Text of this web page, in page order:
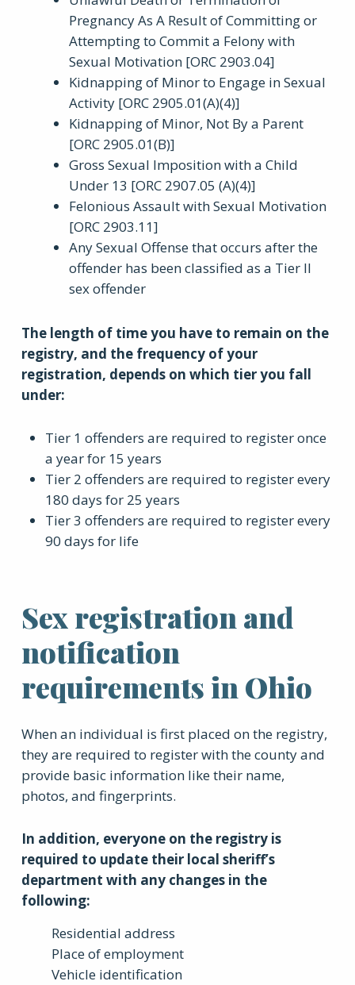
Pregnancy As A Result of Committing or
Attempting to Commit a Felony with
Sexual Motivation [ORC 2903.04]
Kidnapping of Minor to Engage in Sexual
Activity [ORC 2905.01(A)(4)]
Kidnapping of Minor, Not By a Parent
[ORC 2905.01(B)]
Gross Sexual Imposition with a Child
Under 13 [ORC 2907.05 (A)(4)]
Felonious Assault with Sexual Motivation
[ORC 2903.11]
Any Sexual Offense that occurs after the
offender has been classified as a Tier II
sex offender
The length of time you have to remain on the
registry, and the frequency of your
registration, depends on which tier you fall
under:
Tier 1 offenders are required to register once
a year for 15 years
Tier 2 offenders are required to register every
180 days for 25 years
Tier 3 offenders are required to register every
90 days for life
Sex registration and
notification
requirements in Ohio
When an individual is first placed on the registry,
they are required to register with the county and
provide basic information like their name,
photos, and fingerprints.
In addition, everyone on the registry is
required to update their local sheriff’s
department with any changes in the
following:
Residential address
Place of employment
Vehicle identification